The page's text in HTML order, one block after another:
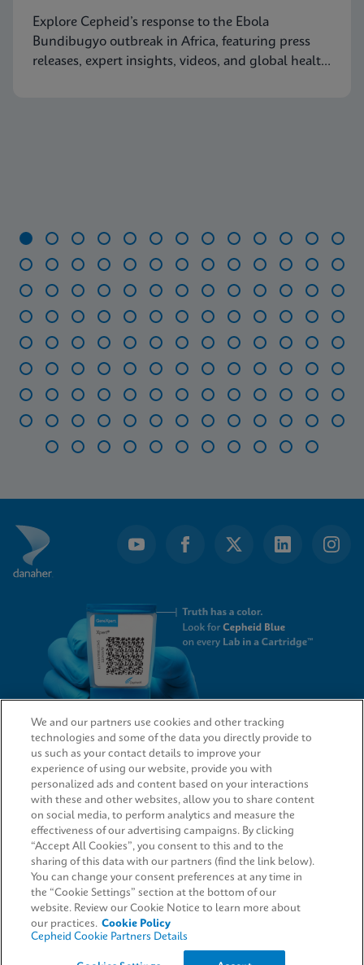
Explore Cepheid’s response to the Ebola
Bundibugyo outbreak in Africa, featuring press
releases, expert insights, videos, and global health
115
QUICK LINKS
LEGAL
AGREEMENTS
We and our partners use cookies and other tracking
technologies and some of the data you directly provide to
us such as your contact details to improve your
experience of using our website, provide you with
personalized ads and content based on your interactions
with these and other websites, allow you to share content
on social media, to perform analytics and measure the
effectiveness of our advertising campaigns. By clicking
“Accept All Cookies”, you consent to this and to the
sharing of this data with our partners (find the link below).
You can change your consent preferences at any time in
the “Cookie Settings” section at the bottom of our
website. Review our Cookie Notice to learn more about
our practices. Cookie Policy
Cepheid Cookie Partners Details